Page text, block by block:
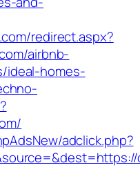
redirect.aspx?
airbnb-
ideal-homes-
adclick.php?